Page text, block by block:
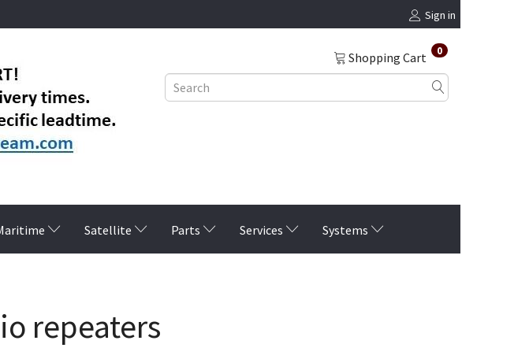
Sign in
Shopping Cart 0
Satellite Parts Services Systems
repeaters